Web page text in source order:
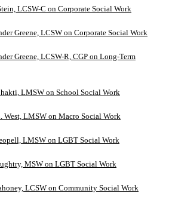
LCSW-C on Corporate Social Work
Greene, LCSW on Corporate Social Work
Greene, LCSW-R, CGP on Long-Term
LMSW on School Social Work
LMSW on Macro Social Work
LMSW on LGBT Social Work
MSW on LGBT Social Work
LCSW on Community Social Work